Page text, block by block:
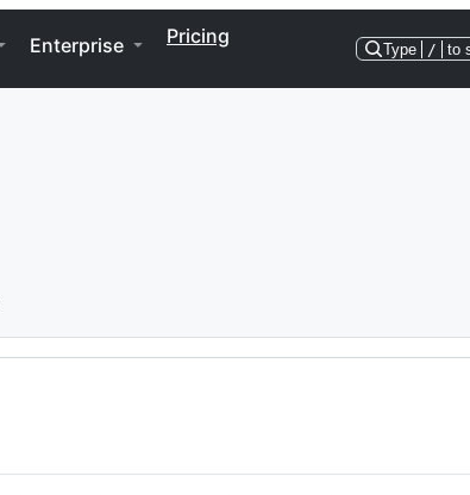
Enterprise Pricing
Type / to